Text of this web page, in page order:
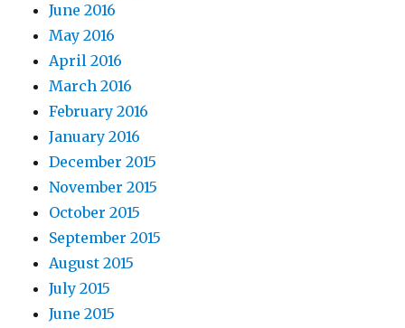
June 2016
May 2016
April 2016
March 2016
February 2016
January 2016
December 2015
November 2015
October 2015
September 2015
August 2015
July 2015
June 2015